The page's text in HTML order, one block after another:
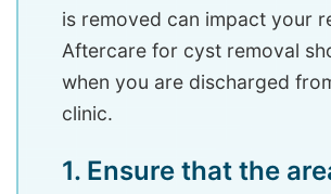
is removed can impact your
Aftercare for cyst removal
when you are discharged
clinic.
1. Ensure that the